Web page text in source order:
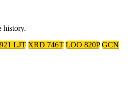
history.
LJT XRD 746T LOO 820P GCN